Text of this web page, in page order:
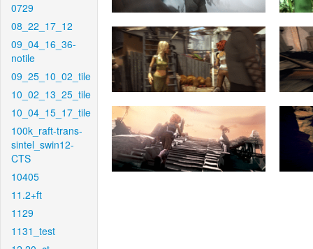
0729
08_22_17_12
09_04_16_36-
notile
09_25_10_02_tile
10_02_13_25_tile
10_04_15_17_tile
100k_raft-trans-
sintel_swin12-
CTS
10405
11.2+ft
1129
1131_test